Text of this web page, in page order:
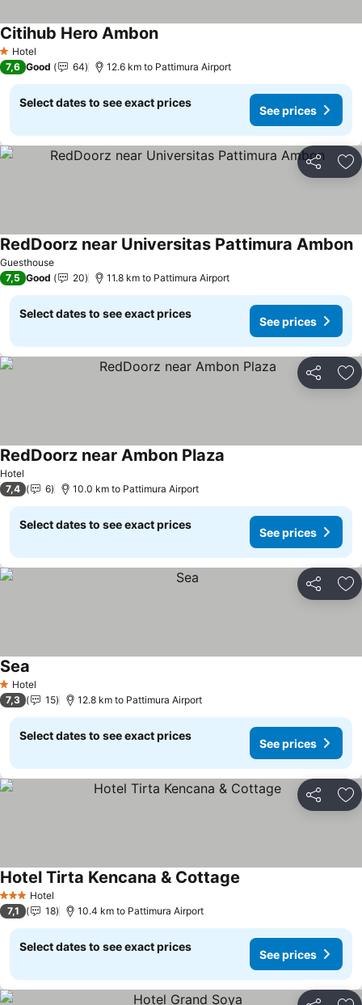
1 Stars
Hotel
Citihub Hero Ambon
7,6 Good 64 12.6 km to Pattimura Airport
Select dates to see exact prices
See prices
Share
Guesthouse
RedDoorz near Universitas Pattimura Ambon
7,5 Good 20 11.8 km to Pattimura Airport
Select dates to see exact prices
See prices
Share
Hotel
RedDoorz near Ambon Plaza
7,4 6 10.0 km to Pattimura Airport
Select dates to see exact prices
See prices
Share
1 Stars
Hotel
Sea
7,3 15 12.8 km to Pattimura Airport
Select dates to see exact prices
See prices
Share
3 StarsHotel
Hotel Tirta Kencana & Cottage
7,1 18 10.4 km to Pattimura Airport
Select dates to see exact prices
See prices